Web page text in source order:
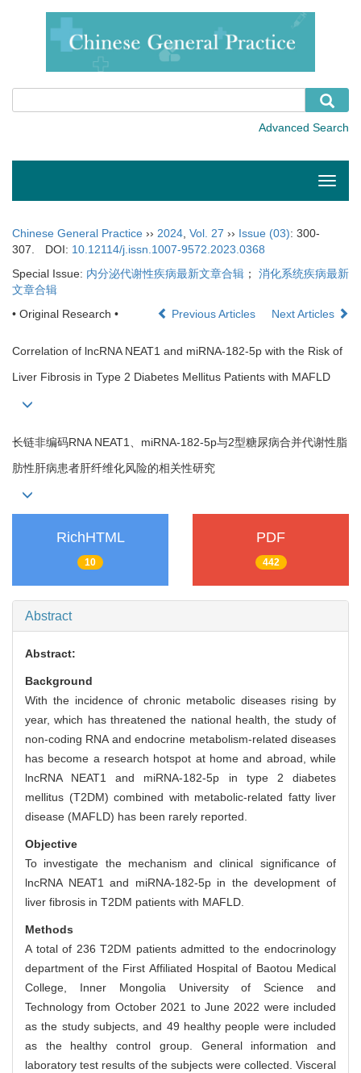
Toggle
Chinese General Practice ›› 2024, Vol. 27 ›› Issue (03): 300-
307.
DOI: 10.12114/j.issn.1007-9572.2023.0368
Special Issue: 内分泌代谢性疾病最新文章合辑 ； 消化系统疾病最新
文章合辑
• Original Research •
Previous Articles Next Articles
Correlation of lncRNA NEAT1 and miRNA-182-5p with the Risk of
Liver Fibrosis in Type 2 Diabetes Mellitus Patients with MAFLD
长链非编码RNA NEAT1、miRNA-182-5p与2型糖尿病合并代谢性脂
肪性肝病患者肝纤维化风险的相关性研究
RichHTML
10
PDF
442
Abstract
Abstract:
Background
With the incidence of chronic metabolic diseases rising by
year, which has threatened the national health, the study of
non-coding RNA and endocrine metabolism-related diseases
has become a research hotspot at home and abroad, while
lncRNA NEAT1 and miRNA-182-5p in type 2 diabetes
mellitus (T2DM) combined with metabolic-related fatty liver
disease (MAFLD) has been rarely reported.
Objective
To investigate the mechanism and clinical significance of
lncRNA NEAT1 and miRNA-182-5p in the development of
liver fibrosis in T2DM patients with MAFLD.
Methods
A total of 236 T2DM patients admitted to the endocrinology
department of the First Affiliated Hospital of Baotou Medical
College, Inner Mongolia University of Science and
Technology from October 2021 to June 2022 were included
as the study subjects, and 49 healthy people were included
as the healthy control group. General information and
laboratory test results of the subjects were collected. Visceral